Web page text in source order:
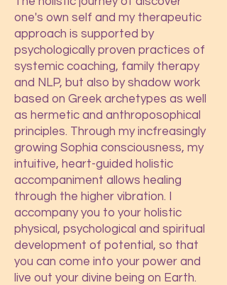
one's own self and my therapeutic
approach is supported by
psychologically proven practices of
systemic coaching, family therapy
and NLP, but also by shadow work
based on Greek archetypes as well
as hermetic and anthroposophical
principles. Through my incfreasingly
growing Sophia consciousness, my
intuitive, heart-guided holistic
accompaniment allows healing
through the higher vibration. I
accompany you to your holistic
physical, psychological and spiritual
development of potential, so that
you can come into your power and
live out your divine being on Earth.